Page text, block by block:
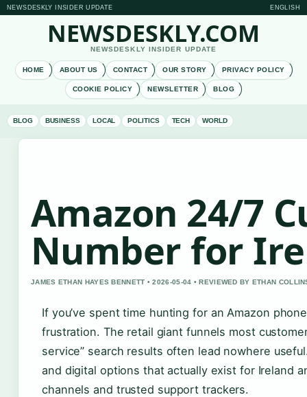
NEWSDESKLY INSIDER UPDATE ENGLISH
NEWSDESKLY.COM
NEWSDESKLY INSIDER UPDATE
HOME ABOUT US CONTACT OUR STORY PRIVACY POLICY
COOKIE POLICY NEWSLETTER BLOG
BLOG BUSINESS LOCAL POLITICS TECH WORLD
Amazon 24/7
Number for
JAMES ETHAN HAYES BENNETT • 2026-05-04 • REVIEWED BY ETHAN
If you’ve spent time hunting for an Amazon
frustration. The retail giant funnels most
service” search results often lead nowhere
and digital options that actually exist for Ireland
channels and trusted support trackers.